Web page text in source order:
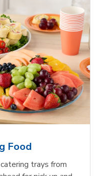
Food
trays from